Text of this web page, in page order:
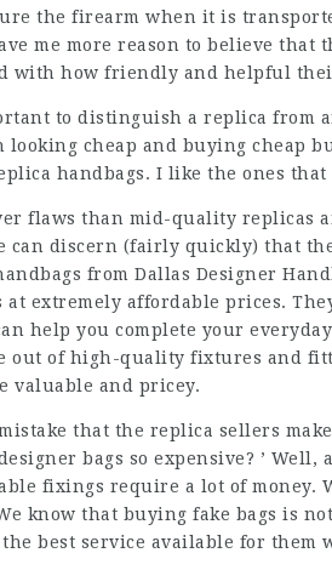
the firearm when it is
me more reason to believe
with how friendly and helpful
to distinguish a replica from
looking cheap and buying cheap
handbags. I like the ones
flaws than mid-quality replicas
can discern (fairly quickly) that
from Dallas Designer
at extremely affordable prices.
help you complete your
out of high-quality fixtures and
valuable and pricey.
that the replica sellers
bags so expensive? ’
fixings require a lot of money.
know that buying fake bags is
best service available for them